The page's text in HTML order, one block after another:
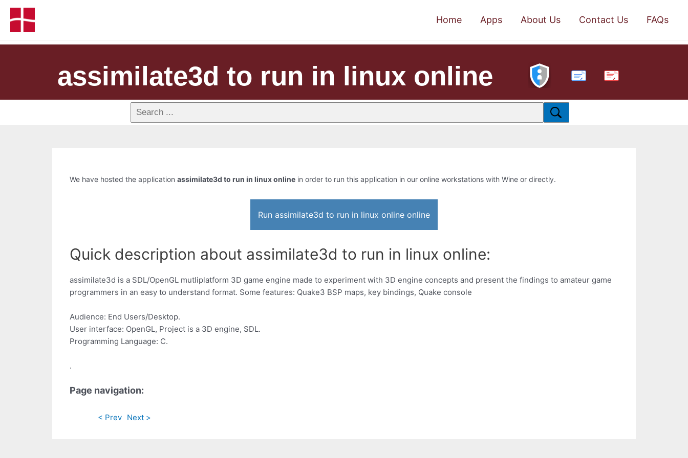
Home Apps About Us Contact Us FAQs
assimilate3d to run in linux online PDF
We have hosted the application assimilate3d to run in linux online in order to run this application in our online workstations with Wine or directly.
Run assimilate3d to run in linux online online
Quick description about assimilate3d to run in linux online:
assimilate3d is a SDL/OpenGL mutliplatform 3D game engine made to experiment with 3D engine concepts and present the findings to amateur game
programmers in an easy to understand format. Some features: Quake3 BSP maps, key bindings, Quake console
Audience: End Users/Desktop.
User interface: OpenGL, Project is a 3D engine, SDL.
Programming Language: C.
.
Page navigation:
< Prev Next >